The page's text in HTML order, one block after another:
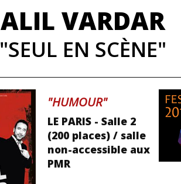
ALIL VARDAR
"SEUL EN SCÈNE"
"HUMOUR"
LE PARIS - Salle 2
(200 places) / salle
non-accessible aux
PMR